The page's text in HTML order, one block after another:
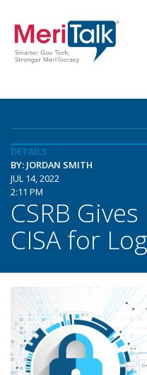
DETAILS
BY: JORDAN SMITH
JUL 14, 2022
2:11 PM
CSRB
CISA for